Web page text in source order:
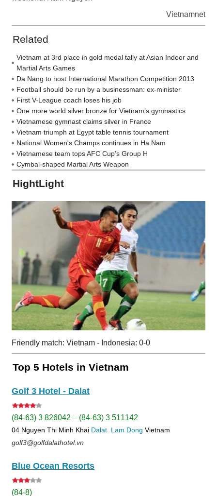
Vietnamnet
Related
Vietnam at 3rd place in gold medal tally at Asian Indoor and
Martial Arts Games
Da Nang to host International Marathon Competition 2013
Football should be run by a businessman: ex-minister
First V-League coach loses his job
One more world silver bronze for Vietnam’s gymnastics
Vietnamese gymnast claims silver in France
Vietnam triumph at Egypt table tennis tournament
National Women's Champs continues in Ha Nam
Vietnamese team tops AFC Cup’s Group H
Cymbal-shaped Martial Arts Weapon
HightLight
Friendly match: Vietnam - Indonesia: 0-0
Top 5 Hotels in Vietnam
Golf 3 Hotel - Dalat
(84-63) 3 826042 – (84-63) 3 511142
04 Nguyen Thi Minh Khai Dalat Lam Dong Vietnam
golf3@golfdalathotel.vn
Blue Ocean Resorts
(84-8)